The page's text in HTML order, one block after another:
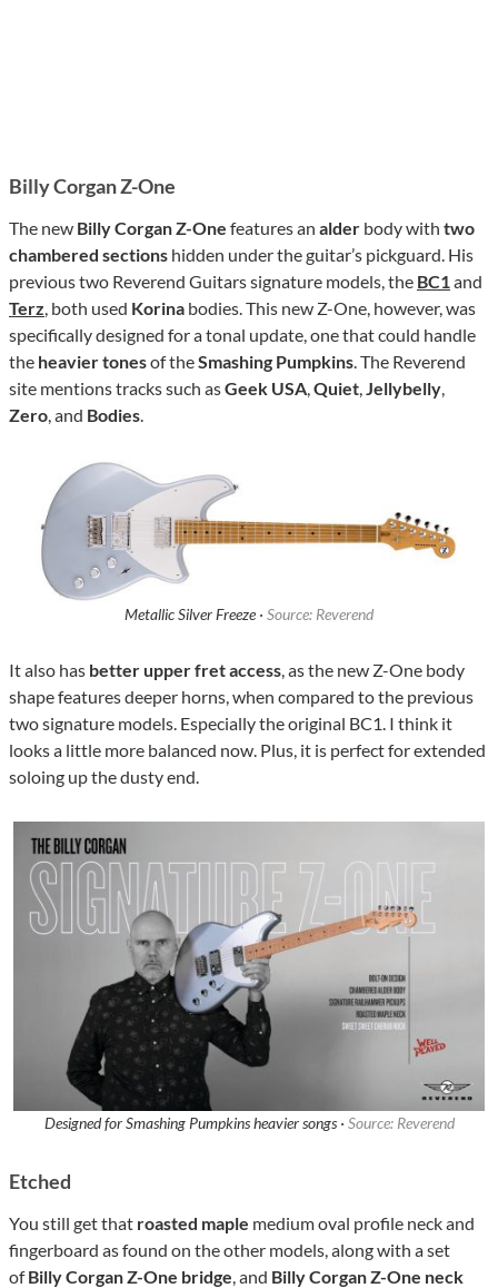
Billy Corgan Z-One
The new Billy Corgan Z-One features an alder body with two
chambered sections hidden under the guitar’s pickguard. His
previous two Reverend Guitars signature models, the BC1and
Terz, both used Korina bodies. This new Z-One, however, was
specifically designed for a tonal update, one that could handle
the heavier tonesof theSmashing Pumpkins. The Reverend
site mentions tracks such asGeek USA,Quiet,Jellybelly,
Zero, and Bodies.
Metallic Silver Freeze · Source: Reverend
It also has better upper fret access , as the new Z-One body
shape features deeper horns, when compared to the previous
two signature models. Especially the original BC1. I think it
looks a little more balanced now. Plus, it is perfect for extended
soloing up the dusty end.
Designed for Smashing Pumpkins heavier songs · Source: Reverend
Etched
You still get that roasted maple medium oval profile neck and
fingerboard as found on the other models, along with a set
ofBilly Corgan Z-One bridge, and Billy Corgan Z-One neck